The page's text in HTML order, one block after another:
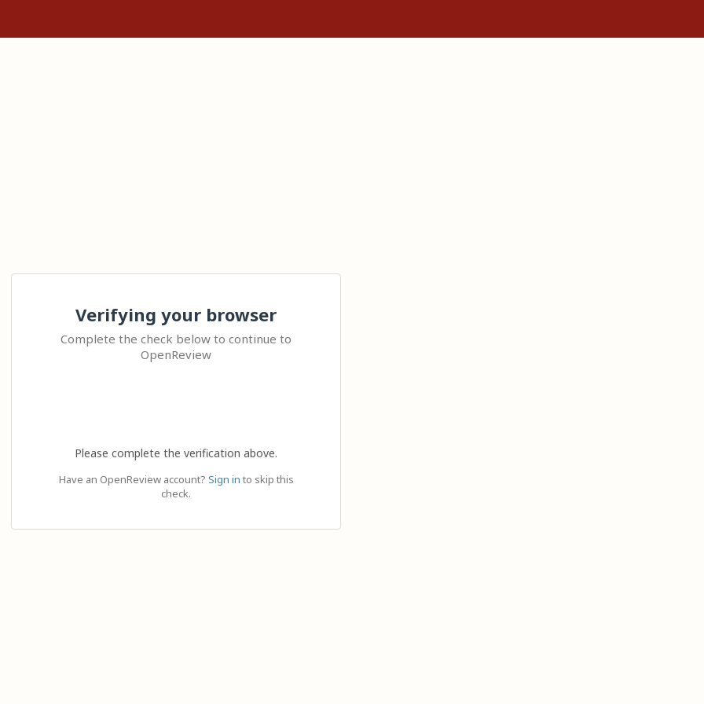
Verifying your browser
Complete the check below to continue to
OpenReview
Please complete the verification above.
Have an OpenReview account? Sign in to skip this
check.